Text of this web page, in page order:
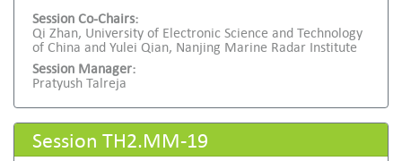
Session Co-Chairs:
Qi Zhan, University of Electronic Science and Technology
of China and Yulei Qian, Nanjing Marine Radar Institute
Session Manager:
Pratyush Talreja
Session TH2.MM-19